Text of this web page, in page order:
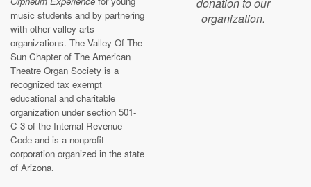
music students and by partnering
with other valley arts
organizations. The Valley Of The
Sun Chapter of The American
Theatre Organ Society is a
recognized tax exempt
educational and charitable
organization under section 501-
C-3 of the Internal Revenue
Code and is a nonprofit
corporation organized in the state
of Arizona.
organization.